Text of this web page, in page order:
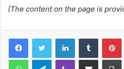
(The content on the page is
LinkedInTumblr
WhatsAppTelegramViber Share via Email